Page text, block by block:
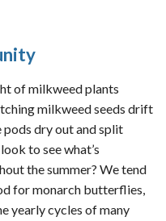
of milkweed plants
milkweed seeds drift
pods dry out and split
to see what’s
the summer? We tend
for monarch butterflies,
yearly cycles of many